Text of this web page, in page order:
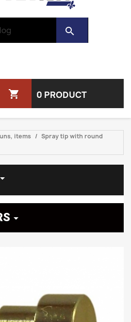
search
shopping_cart 0 PRODUCT
items
Spray tip with round

